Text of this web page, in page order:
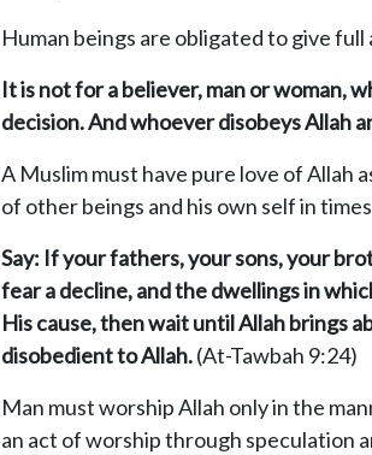
Human beings are obligated to give
It is not for a believer, man or woman,
decision. And whoever disobeys Allah
A Muslim must have pure love of Allah
of other beings and his own self in
Say: If your fathers, your sons, your
fear a decline, and the dwellings in
His cause, then wait until Allah brings
disobedient to Allah.(At-Tawbah 9:24)
Man must worship Allah only in the
an act of worship through speculation